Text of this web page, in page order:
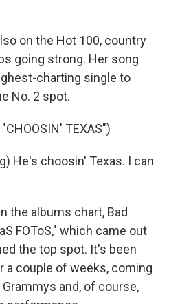
on the Hot 100, country
going strong. Her song
charting single to
No. 2 spot.
TEXAS")
He's choosin' Texas. I can
the albums chart, Bad
FOToS," which came out
the top spot. It's been
a couple of weeks, coming
and, of course,